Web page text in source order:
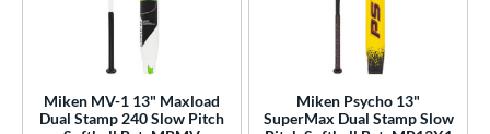
Miken MV-1 13" Maxload
Dual Stamp 240 Slow Pitch
Miken Psycho 13"
SuperMax Dual Stamp Slow